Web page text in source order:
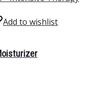
Add to wishlist